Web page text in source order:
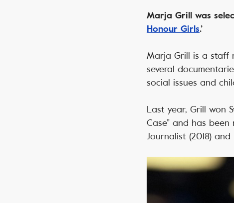
Marja Grill was
Honour Girls.’
Marja Grill is a staff
several
social issues and
Last year, Grill won
Case” and has
Journalist (2018) and